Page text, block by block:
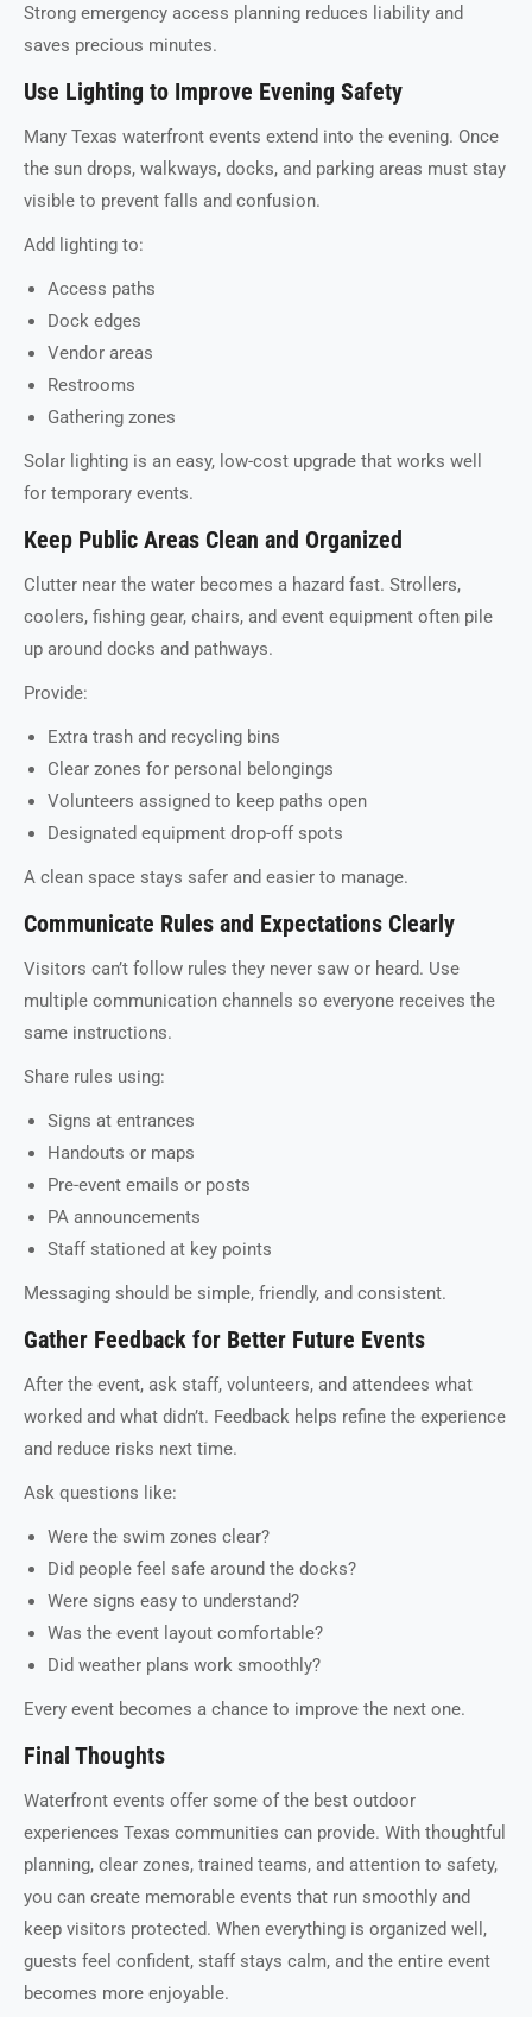
Strong emergency access planning reduces liability and
saves precious minutes.
Use Lighting to Improve Evening Safety
Many Texas waterfront events extend into the evening. Once
the sun drops, walkways, docks, and parking areas must stay
visible to prevent falls and confusion.
Add lighting to:
Access paths
Dock edges
Vendor areas
Restrooms
Gathering zones
Solar lighting is an easy, low-cost upgrade that works well
for temporary events.
Keep Public Areas Clean and Organized
Clutter near the water becomes a hazard fast. Strollers,
coolers, fishing gear, chairs, and event equipment often pile
up around docks and pathways.
Provide:
Extra trash and recycling bins
Clear zones for personal belongings
Volunteers assigned to keep paths open
Designated equipment drop-off spots
A clean space stays safer and easier to manage.
Communicate Rules and Expectations Clearly
Visitors can’t follow rules they never saw or heard. Use
multiple communication channels so everyone receives the
same instructions.
Share rules using:
Signs at entrances
Handouts or maps
Pre-event emails or posts
PA announcements
Staff stationed at key points
Messaging should be simple, friendly, and consistent.
Gather Feedback for Better Future Events
After the event, ask staff, volunteers, and attendees what
worked and what didn’t. Feedback helps refine the experience
and reduce risks next time.
Ask questions like:
Were the swim zones clear?
Did people feel safe around the docks?
Were signs easy to understand?
Was the event layout comfortable?
Did weather plans work smoothly?
Every event becomes a chance to improve the next one.
Final Thoughts
Waterfront events offer some of the best outdoor
experiences Texas communities can provide. With thoughtful
planning, clear zones, trained teams, and attention to safety,
you can create memorable events that run smoothly and
keep visitors protected. When everything is organized well,
guests feel confident, staff stays calm, and the entire event
becomes more enjoyable.